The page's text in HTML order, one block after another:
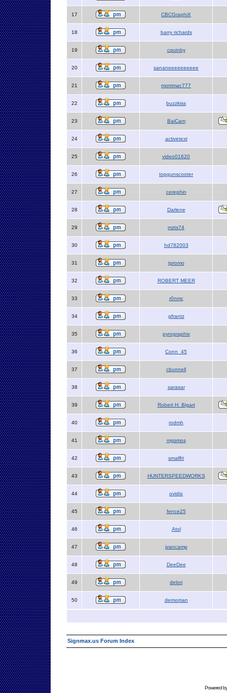
17 CBCGraphiX
18 barry richards
19 cquinby
20 sananeeeeeeeeee
21 mommac777
22 buzzkiss
23 BaiCam
24 activetext
25 video01620
26 topgunscooter
27 cerephin
28 Darlene
29 mzts74
30 hd782003
31 tpromo
32 ROBERT MEER
33 r0nmc
34 gfrantz
35 pyrographix
36 Conn_45
37 cbunnell
38 sarasar
39 Robert H. Bigart
40 rodmh
41 mgsmos
42 smallfri
43 HUNTERSPEEDWORKS
44 ovidio
45 fence25
46 Atol
47 jvancamp
48 DeeDee
49 delori
50 demoman
Signmax.us Forum Index
Powered